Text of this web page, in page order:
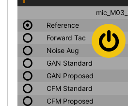
Reference
Forward Tac
Noise Aug
GAN Standard
GAN Proposed
CFM Standard
CFM Proposed